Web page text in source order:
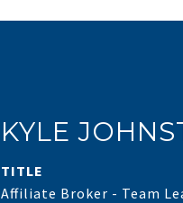
KYLE
TITLE
Affiliate Broker - Team